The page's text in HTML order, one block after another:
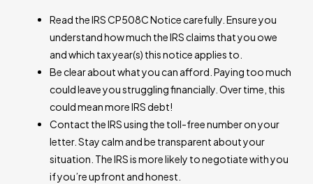
Read the IRS CP508C Notice carefully. Ensure you
understand how much the IRS claims that you owe
and which tax year(s) this notice applies to.
Be clear about what you can afford. Paying too much
could leave you struggling financially. Over time, this
could mean more IRS debt!
Contact the IRS using the toll-free number on your
letter. Stay calm and be transparent about your
situation. The IRS is more likely to negotiate with you
if you’re upfront and honest.